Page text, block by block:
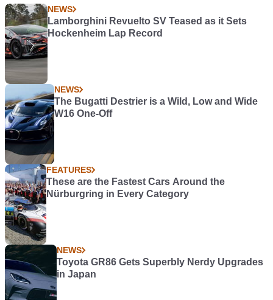
NEWS
Lamborghini Revuelto SV Teased as it Sets
Hockenheim Lap Record
NEWS
The Bugatti Destrier is a Wild, Low and Wide
W16 One-Off
FEATURES
These are the Fastest Cars Around the
Nürburgring in Every Category
NEWS
Toyota GR86 Gets Superbly Nerdy Upgrades
in Japan